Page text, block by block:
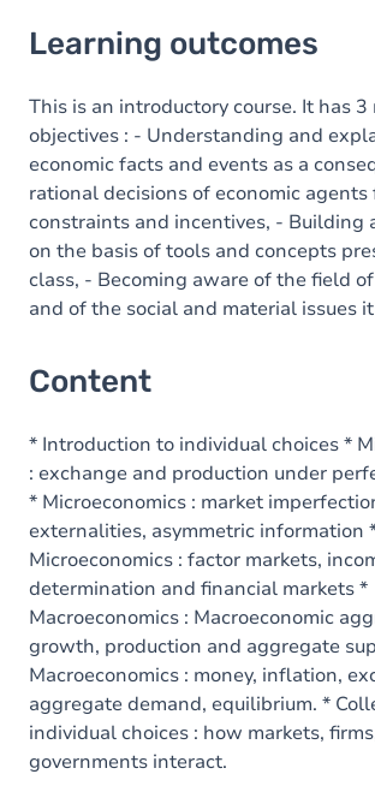
Content
Learning outcomes
This is an introductory course. It has 3
objectives : - Understanding and
economic facts and events as a
rational decisions of economic agents
constraints and incentives, - Building
on the basis of tools and concepts
class, - Becoming aware of the field
and of the social and material issues
Content
* Introduction to individual choices *
: exchange and production under
* Microeconomics : market
externalities, asymmetric information
Microeconomics : factor markets,
determination and financial markets *
Macroeconomics : Macroeconomic
growth, production and aggregate
Macroeconomics : money, inflation,
aggregate demand, equilibrium. *
individual choices : how markets,
governments interact.